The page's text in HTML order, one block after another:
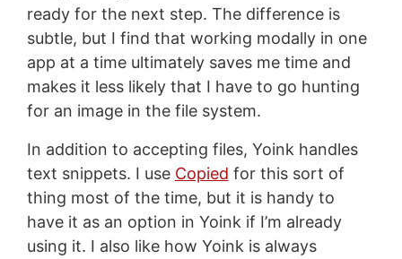
ready for the next step. The difference is
subtle, but I find that working modally in one
app at a time ultimately saves me time and
makes it less likely that I have to go hunting
for an image in the file system.
In addition to accepting files, Yoink handles
text snippets. I use Copied for this sort of
thing most of the time, but it is handy to
have it as an option in Yoink if I’m already
using it. I also like how Yoink is always